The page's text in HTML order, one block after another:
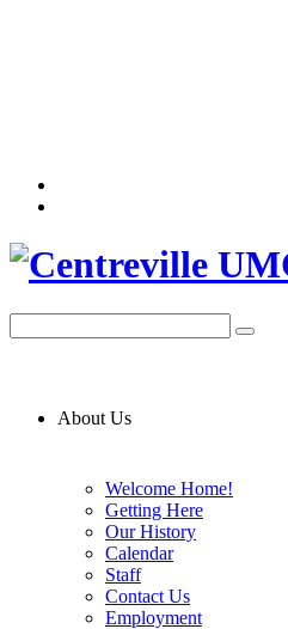
About Us
Welcome Home!
Getting Here
Our History
Calendar
Staff
Contact Us
Employment